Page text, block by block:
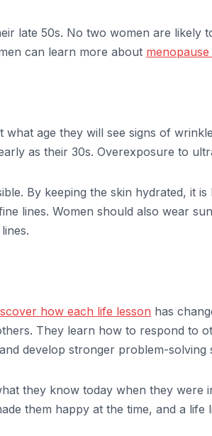
late 50s. No two women are likely
can learn more about
what age they will see signs of
as their 30s. Overexposure to
By keeping the skin hydrated, it
lines. Women should also wear
how each life lesson has
They learn how to respond to
develop stronger problem-solving
they know today when they were
them happy at the time, and a